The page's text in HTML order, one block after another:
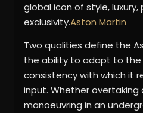
global icon of style,
exclusivity.Aston Martin
Two qualities define the
the ability to adapt to the
consistency with which it
input. Whether
manoeuvring in an